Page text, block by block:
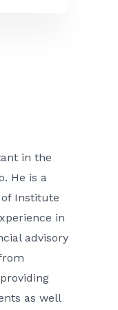
in the
He is a
Institute
in
advisory
as well